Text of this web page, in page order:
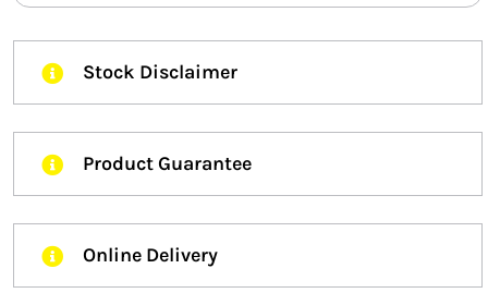
Stock Disclaimer
Product Guarantee
Online Delivery